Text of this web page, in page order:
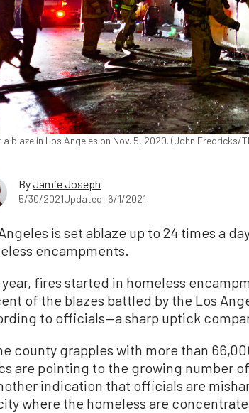
blaze in Los Angeles on Nov. 5, 2020. (John Fredricks/
ByJamie Joseph
5/30/2021Updated: 6/1/2021
is set ablaze up to 24 times a
encampments.
year, fires started in homeless
of the blazes battled by the Los
to officials—a sharp uptick
county grapples with more than
are pointing to the growing number
indication that officials are
where the homeless are